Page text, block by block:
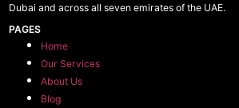
Dubai and across all seven emirates of the UAE.
PAGES
Home
Our Services
About Us
Blog